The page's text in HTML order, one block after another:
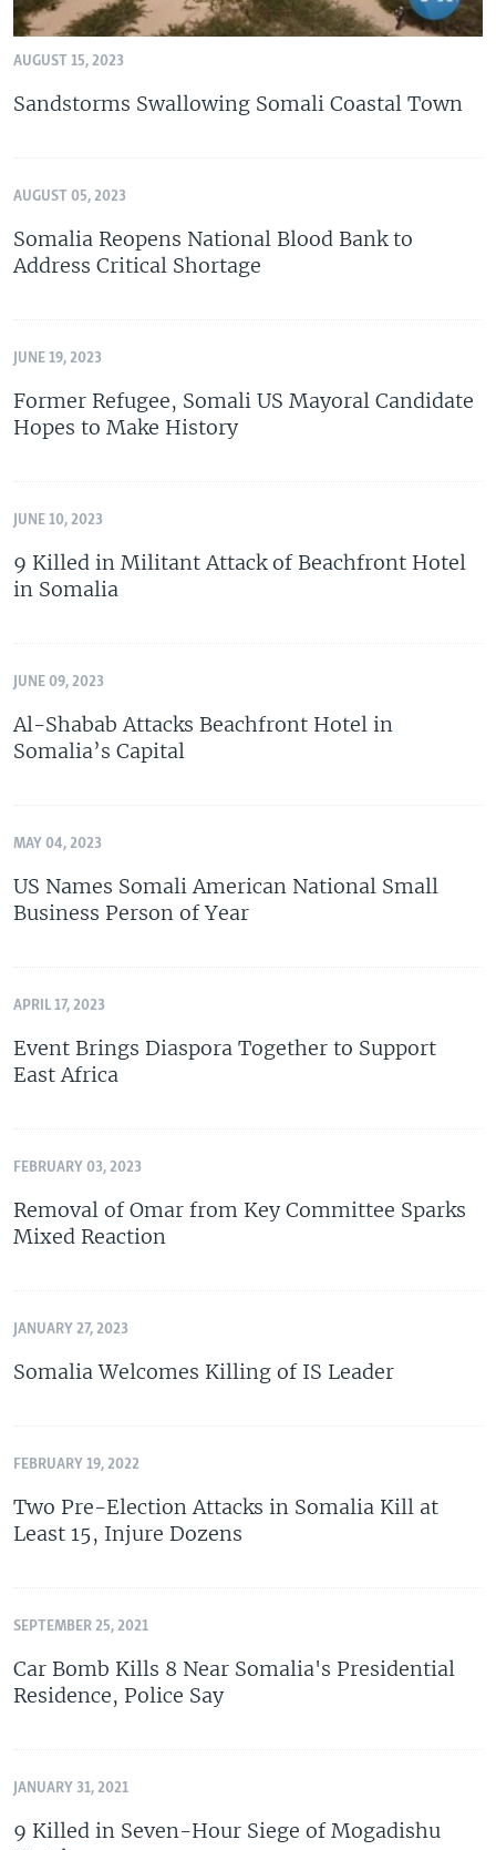
AUGUST 15, 2023
Sandstorms Swallowing Somali Coastal Town
AUGUST 05, 2023
Somalia Reopens National Blood Bank to
Address Critical Shortage
JUNE 19, 2023
Former Refugee, Somali US Mayoral Candidate
Hopes to Make History
JUNE 10, 2023
9 Killed in Militant Attack of Beachfront Hotel
in Somalia
JUNE 09, 2023
Al-Shabab Attacks Beachfront Hotel in
Somalia’s Capital
MAY 04, 2023
US Names Somali American National Small
Business Person of Year
APRIL 17, 2023
Event Brings Diaspora Together to Support
East Africa
FEBRUARY 03, 2023
Removal of Omar from Key Committee Sparks
Mixed Reaction
JANUARY 27, 2023
Somalia Welcomes Killing of IS Leader
FEBRUARY 19, 2022
Two Pre-Election Attacks in Somalia Kill at
Least 15, Injure Dozens
SEPTEMBER 25, 2021
Car Bomb Kills 8 Near Somalia's Presidential
Residence, Police Say
JANUARY 31, 2021
9 Killed in Seven-Hour Siege of Mogadishu